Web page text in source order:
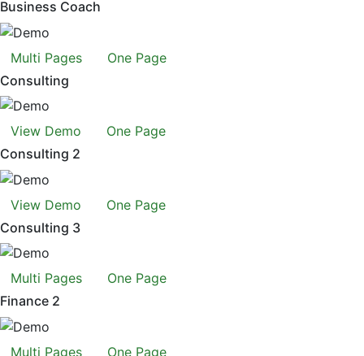
Business Coach
Multi Pages
One Page
Consulting
View Demo
One Page
Consulting 2
View Demo
One Page
Consulting 3
Multi Pages
One Page
Finance 2
Multi Pages
One Page